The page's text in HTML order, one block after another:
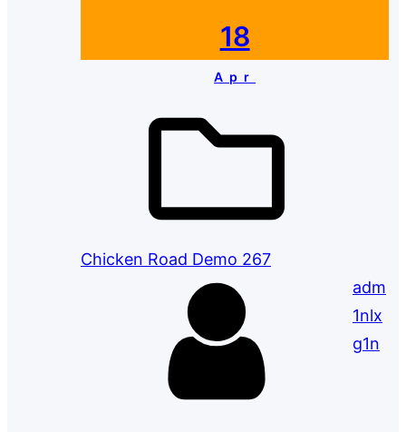
18
Apr
Chicken Road Demo 267
adm
1nlx
g1n